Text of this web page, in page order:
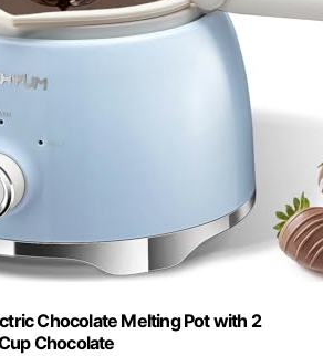
Chocolate Melting Pot with 2
Chocolate